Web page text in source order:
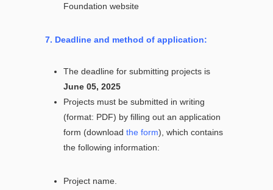
Foundation website
7. Deadline and method of application:
The deadline for submitting projects is
June 05, 2025
Projects must be submitted in writing
(format: PDF) by filling out an application
form (download the form), which contains
the following information:
Project name.